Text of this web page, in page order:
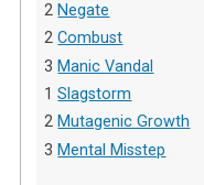
2 Negate
2Combust
3 Manic Vandal
1Slagstorm
2 Mutagenic Growth
3 Mental Misstep